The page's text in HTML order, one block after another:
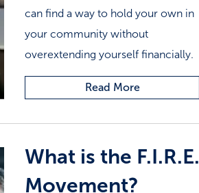
can find a way to hold your own in
your community without
overextending yourself financially.
Read More
What is the F.I.R.E.
Movement?